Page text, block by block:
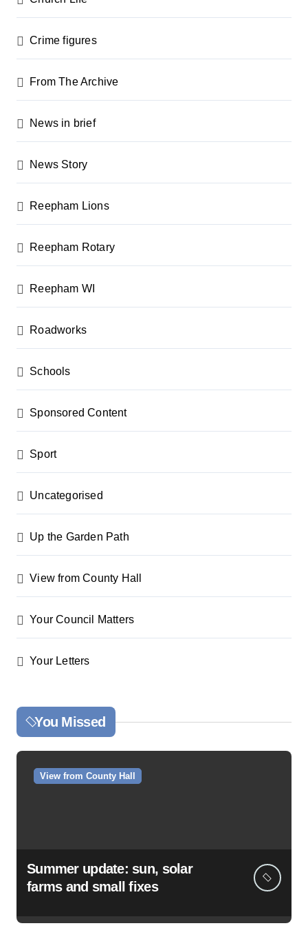
i
n
a
t
o
Crime figures
From The Archive
News in brief
News Story
Reepham Lions
Reepham Rotary
Reepham WI
Roadworks
Schools
Sponsored Content
Sport
Uncategorised
Up the Garden Path
View from County Hall
Your Council Matters
Your Letters
You Missed
View from County Hall
Summer update: sun, solar
farms and small fixes